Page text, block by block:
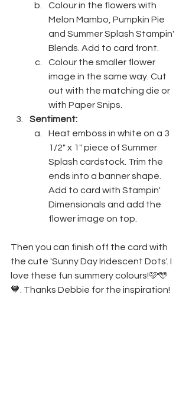
Colour in the flowers with
Melon Mambo, Pumpkin Pie
and Summer Splash Stampin'
Blends. Add to card front.
Colour the smaller flower
image in the same way. Cut
out with the matching die or
with Paper Snips.
Sentiment:
Heat emboss in white on a 3
1/2" x 1" piece of Summer
Splash cardstock. Trim the
ends into a banner shape.
Add to card with Stampin'
Dimensionals and add the
flower image on top.
Then you can finish off the card with
the cute 'Sunny Day Iridescent Dots'. I
love these fun summery colours!🩷🩵
🧡. Thanks Debbie for the inspiration!